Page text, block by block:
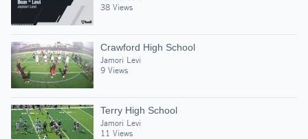
38 Views
Crawford High School
Jamori Levi
9 Views
Terry High School
Jamori Levi
11 Views